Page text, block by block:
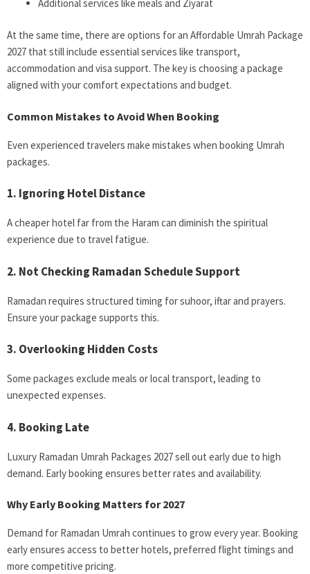
Additional services like meals and Ziyarat
At the same time, there are options for an Affordable Umrah Package
2027 that still include essential services like transport,
accommodation and visa support. The key is choosing a package
aligned with your comfort expectations and budget.
Common Mistakes to Avoid When Booking
Even experienced travelers make mistakes when booking Umrah
packages.
1. Ignoring Hotel Distance
A cheaper hotel far from the Haram can diminish the spiritual
experience due to travel fatigue.
2. Not Checking Ramadan Schedule Support
Ramadan requires structured timing for suhoor, iftar and prayers.
Ensure your package supports this.
3. Overlooking Hidden Costs
Some packages exclude meals or local transport, leading to
unexpected expenses.
4. Booking Late
Luxury Ramadan Umrah Packages 2027 sell out early due to high
demand. Early booking ensures better rates and availability.
Why Early Booking Matters for 2027
Demand for Ramadan Umrah continues to grow every year. Booking
early ensures access to better hotels, preferred flight timings and
more competitive pricing.